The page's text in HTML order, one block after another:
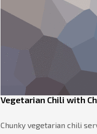
Vegetarian Chili with
Chunky vegetarian chili